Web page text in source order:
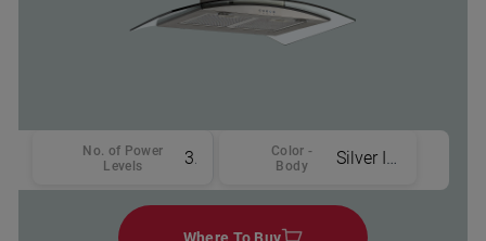
No. of Power
Levels
Color -
Body